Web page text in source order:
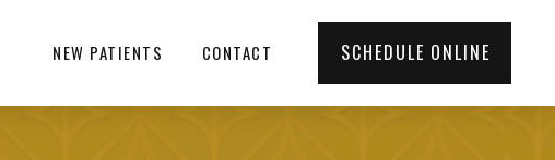
NEW PATIENTS CONTACT SCHEDULE ONLINE